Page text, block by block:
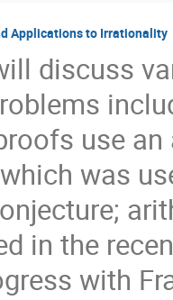
Applications to Irrationality
discuss
use
was
in the
with